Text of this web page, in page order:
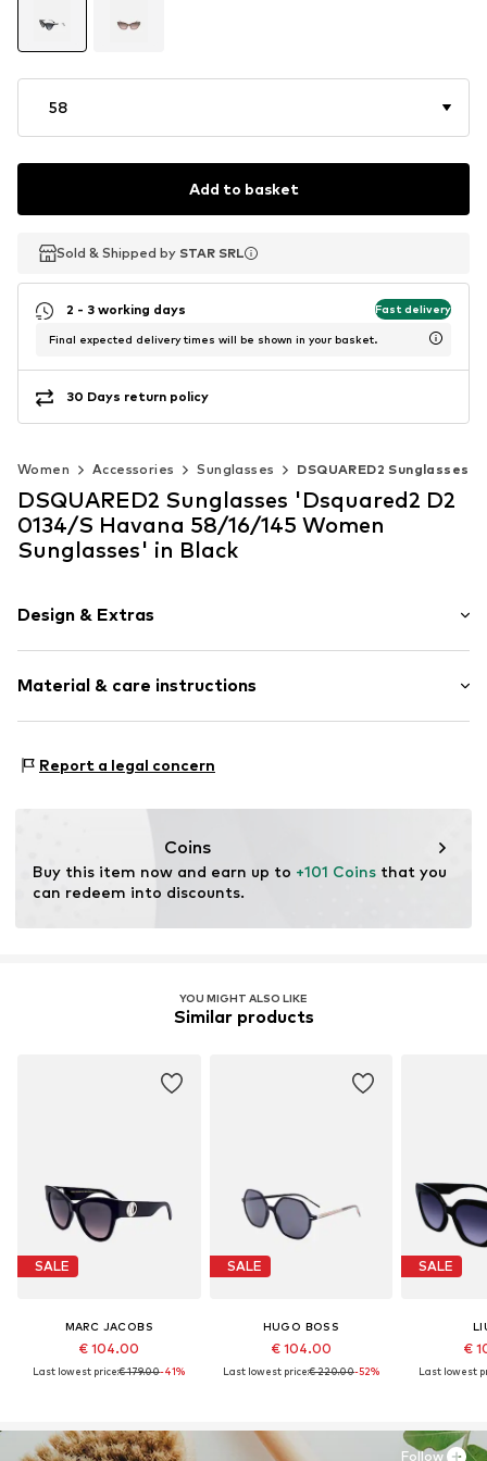
58
Add to basket
Sold & Shipped by STAR SRL
Sold & Shipped by STAR SRL
2 - 3 working days Fast delivery
Final expected delivery times will be shown in your basket.
30 Days return policy
Women Accessories Sunglasses DSQUARED2 Sunglasses
DSQUARED2 Sunglasses 'Dsquared2 D2
0134/S Havana 58/16/145 Women
Sunglasses' in Black
Design & Extras
Material & care instructions
Report a legal concern
Coins
Buy this item now and earn up to +101 Coins that you
can redeem into discounts.
YOU MIGHT ALSO LIKE
Similar products
SALE
MARC JACOBS
€ 104.00
Last lowest price:€ 179.00-41%
SALE
HUGO BOSS
€ 104.00
Last lowest price:€ 220.00-52%
SALE
€
Last lowest
Follow